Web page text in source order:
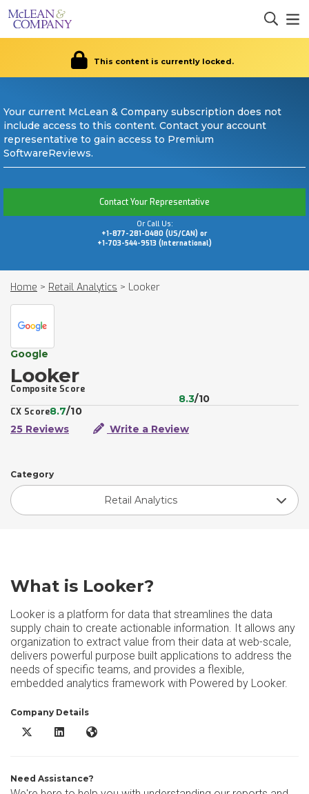
This content is currently locked.
Your current McLean & Company subscription does not
include access to this content. Contact your account
representative to gain access to Premium
SoftwareReviews.
Contact Your Representative
Or Call Us:
+1-877-281-0480 (US/CAN) or
+1-703-544-9513 (International)
Home > Retail Analytics > Looker
Google
Looker
Composite Score
8.3/10
CX Score8.7/10
25 Reviews
Write a Review
Category
Retail Analytics
What is Looker?
Looker is a platform for data that streamlines the data
supply chain to create actionable information. It allows any
organization to extract value from their data at web-scale,
delivers powerful purpose built applications to address the
needs of specific teams, and provides a flexible,
embedded analytics framework with Powered by Looker.
Company Details
Looker X/Twitter
Looker LinkedInLooker Website
Need Assistance?